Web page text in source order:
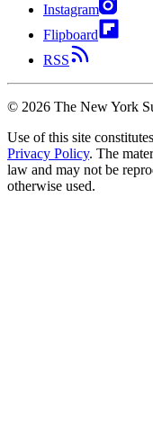
Instagram
Flipboard
RSS
© 2026 The New York
Use of this site
Privacy Policy. The
law and may not be
otherwise used.